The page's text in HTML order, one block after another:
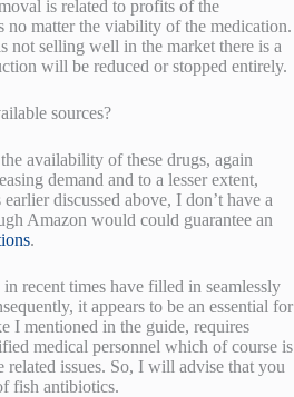
is related to profits of the
no matter the viability of the medication.
not selling well in the market there is a
will be reduced or stopped entirely.
sources?
availability of these drugs, again
demand and to a lesser extent,
discussed above, I don’t have a
Amazon would could guarantee an
.
recent times have filled in seamlessly
it appears to be an essential for
I mentioned in the guide, requires
medical personnel which of course is
related issues. So, I will advise that you
fish antibiotics.